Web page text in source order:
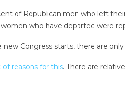
of Republican men who left
who have departed were
new Congress starts, there are
of reasons for this. There are